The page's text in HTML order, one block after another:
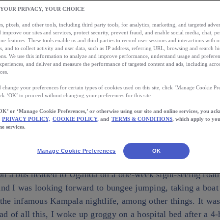
21st of December 2010 was supposed to dawn
on a bus headed to Uganda on a one-week
and I was looking forward to bungee
the River Nile, and experiencing the infamous […]
TO
the App Kellie
December 2010 was supposed to dawn with me
a bus headed to Uganda on a one-week sight-seeing
I was looking forward to bungee jumping, taking a
infamous Kampala nightlife, among other things. It
of all this, I woke up groggy on a hospital bed after a 4-
PRIVACY, YOUR CHOICE
pixels, and other tools, including third party tools, for analytics, marketing, and targeted
improve our sites and services, protect security, prevent fraud, and enable social media, chat,
features. These tools enable us and third parties to record user sessions and interactions with
and to collect activity and user data, such as IP address, referring URL, browsing and search
We use this information to analyze and improve performance, understand usage and
and deliver and measure the performance of targeted content and ads, including
change your preferences for certain types of cookies used on this site, click ‘Manage Cookie
‘OK’ to proceed without changing your preferences for this site.
or ‘Manage Cookie Preferences,’ or otherwise using our site and online services, you
PRIVACY POLICY, COOKIE POLICY, and TERMS & CONDITIONS, which apply to
services.
Manage Cookie Preferences OK